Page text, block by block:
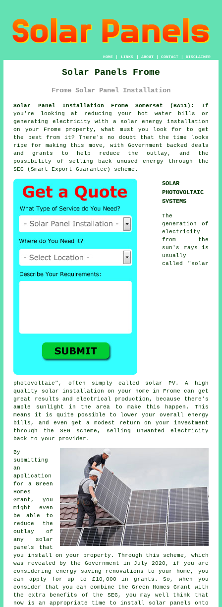
HOME| LINKS | ABOUT| CONTACT| DISCLAIMER
Solar Panels Frome
Frome Solar Panel Installation
Solar Panel Installation Frome Somerset (BA11):
If
you're looking at reducing your hot water bills or
generating electricity with a solar energy installation
on your Frome property, what must you look for to get
the best from it? There's no doubt that the time looks
ripe for making this move, with Government backed deals
and grants to help reduce the outlay, and the
possibility of selling back unused energy through the
SEG (Smart Export Guarantee) scheme.
SOLAR
PHOTOVOLTAIC
SYSTEMS
The
generation of
electricity
from the
sun's rays is
usually
called "solar
photovoltaic", often simply called solar PV. A high
quality solar installation on your home in Frome can get
great results and electrical production, because there's
ample sunlight in the area to make this happen. This
means it is quite possible to lower your overall energy
bills, and even get a modest return on your investment
through the SEG scheme, selling unwanted electricity
back to your provider.
By
submitting
an
application
for a Green
Homes
Grant, you
might even
be able to
reduce the
outlay of
any solar
panels that
you install on your property. Through this scheme, which
was revealed by the Government in July 2020, if you are
considering energy saving renovations to your home, you
can apply for up to £10,000 in grants. So, when you
consider that you can combine the Green Homes Grant with
the extra benefits of the SEG, you may well think that
now is an appropriate time to install
solar panels onto